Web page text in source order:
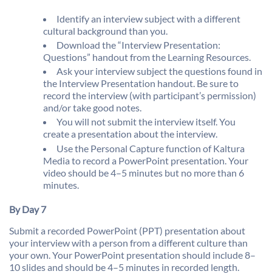
Identify an interview subject with a different
cultural background than you.
Download the “Interview Presentation:
Questions” handout from the Learning Resources.
Ask your interview subject the questions found in
the Interview Presentation handout. Be sure to
record the interview (with participant’s permission)
and/or take good notes.
You will not submit the interview itself. You
create a presentation about the interview.
Use the Personal Capture function of Kaltura
Media to record a PowerPoint presentation. Your
video should be 4–5 minutes but no more than 6
minutes.
By Day 7
Submit a recorded PowerPoint (PPT) presentation about
your interview with a person from a different culture than
your own. Your PowerPoint presentation should include 8–
10 slides and should be 4–5 minutes in recorded length.